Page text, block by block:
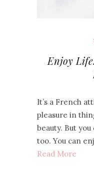
Enjoy
It’s a French
pleasure in
beauty. But
too. You can
Read More